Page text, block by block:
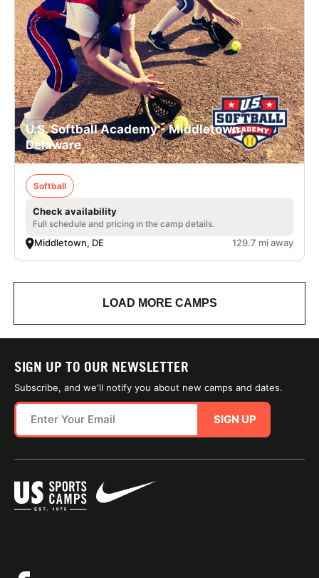
U.S. Softball Academy - Middletown,
Delaware
Softball
Check availability
Full schedule and pricing in the camp details.
Middletown, DE 129.7 mi away
LOAD MORE CAMPS
SIGN UP TO OUR NEWSLETTER
Subscribe, and we'll notify you about new camps and dates.
SIGN UP